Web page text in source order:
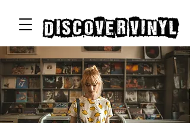
discover vinyl